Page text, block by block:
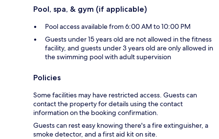
Pool, spa, & gym (if applicable)
Pool access available from 6:00 AM to 10:00 PM
Guests under 15 years old are not allowed in the fitness
facility, and guests under 3 years old are only allowed in
the swimming pool with adult supervision
Policies
Some facilities may have restricted access. Guests can
contact the property for details using the contact
information on the booking confirmation.
Guests can rest easy knowing there's a fire extinguisher, a
smoke detector, and a first aid kit on site.